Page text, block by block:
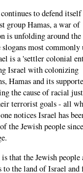
to defend itself
group Hamas, a war of
is unfolding around
most commonly
is a 'settler colonial
Israel with colonizing
Hamas and its
the cause of racial
terrorist goals - all
notices Israel has
the Jewish people
that the Jewish people
to the land of Israel and